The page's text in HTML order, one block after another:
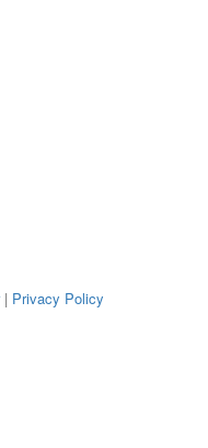
| Privacy Policy